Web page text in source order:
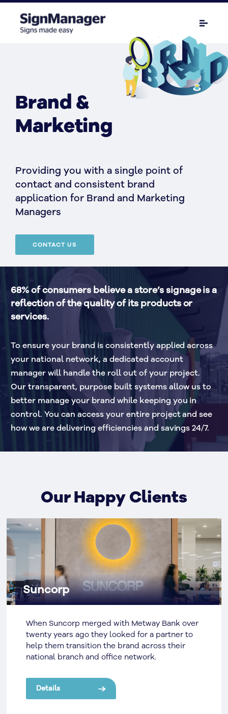
Brand &
Marketing
Providing you with a single point of
contact and consistent brand
application for Brand and Marketing
Managers
CONTACT US
68% of consumers believe a store’s signage is a
reflection of the quality of its products or
services.
To ensure your brand is consistently applied across
your national network, a dedicated account
manager will handle the roll out of your project.
Our transparent, purpose built systems allow us to
better manage your brand while keeping you in
control. You can access your entire project and see
how we are delivering efficiencies and savings 24/7.
Our Happy Clients
Suncorp
When Suncorp merged with Metway Bank over
twenty years ago they looked for a partner to
help them transition the brand across their
national branch and office network.
Details